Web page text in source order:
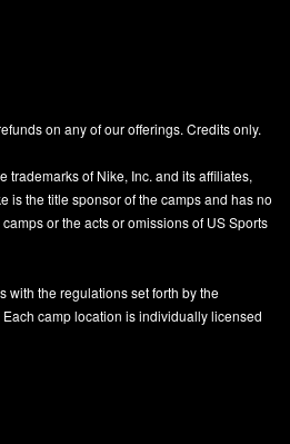
on any of our offerings. Credits only.
trademarks of Nike, Inc. and its affiliates,
is the title sponsor of the camps and has no
or the acts or omissions of US Sports
with the regulations set forth by the
camp location is individually licensed